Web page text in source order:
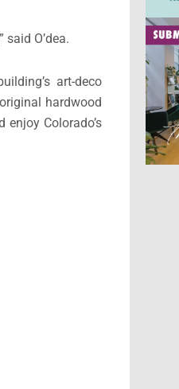
O’dea.
art-deco
hardwood
Colorado’s